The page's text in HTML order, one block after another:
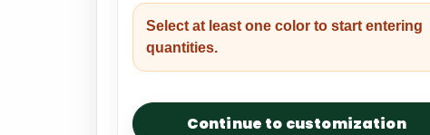
Select at least one color to start entering
quantities.
Continue to customization